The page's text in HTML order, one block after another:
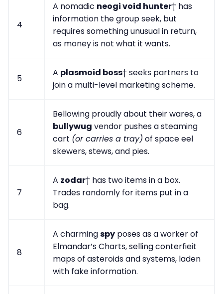
4
A nomadic neogi void hunter† has
information the group seek, but
requires something unusual in return,
as money is not what it wants.
5
A plasmoid boss† seeks partners to
join a multi-level marketing scheme.
6
Bellowing proudly about their wares, a
bullywug vendor pushes a steaming
cart (or carries a tray) of space eel
skewers, stews, and pies.
7
A zodar† has two items in a box.
Trades randomly for items put in a
bag.
8
A charmingspy poses as a worker of
Elmandar’s Charts, selling conterfieit
maps of asteroids and systems, laden
with fake information.